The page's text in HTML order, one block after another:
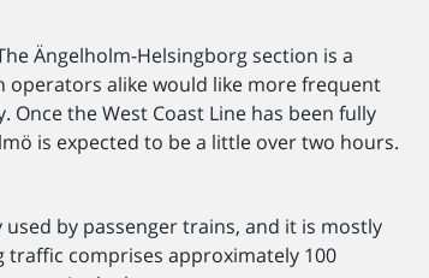
Ängelholm-Helsingborg section is a
operators alike would like more frequent
the West Coast Line has been fully
is expected to be a little over two hours.
by passenger trains, and it is mostly
comprises approximately 100